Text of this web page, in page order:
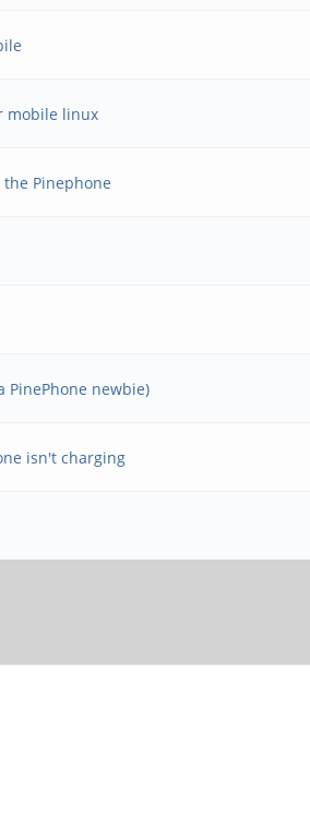
mobile linux
the Pinephone
PinePhone newbie)
isn't charging